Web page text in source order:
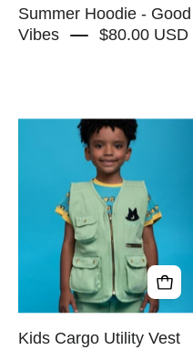
Summer Hoodie - Good
Vibes
$80.00 USD
Kids
Cargo
Utility
Vest
Green
|
Multi
Pocket
Zip
Up
Kids Cargo Utility Vest